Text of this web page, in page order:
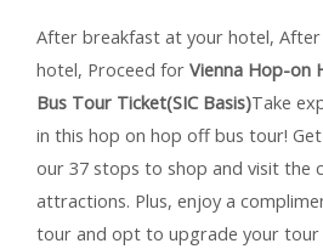
After breakfast at your hotel,
hotel, Proceed for Vienna Hop-on
Bus Tour Ticket(SIC Basis)Take
in this hop on hop off bus tour!
our 37 stops to shop and visit the
attractions. Plus, enjoy a
tour and opt to upgrade your